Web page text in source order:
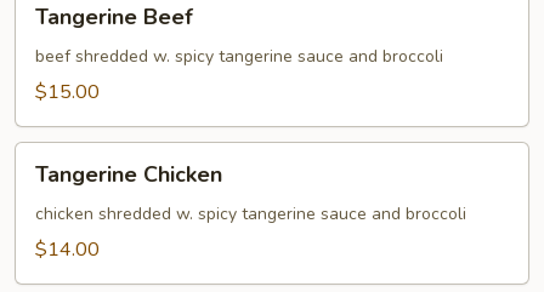
Beef
Tangerine Beef
beef shredded w. spicy tangerine sauce and broccoli
$15.00
Chicken
Tangerine Chicken
chicken shredded w. spicy tangerine sauce and broccoli
$14.00